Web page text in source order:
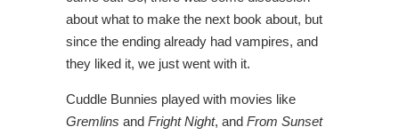
about what to make the next book about, but
since the ending already had vampires, and
they liked it, we just went with it.
Cuddle Bunnies played with movies like
Gremlins and Fright Night, and From Sunset